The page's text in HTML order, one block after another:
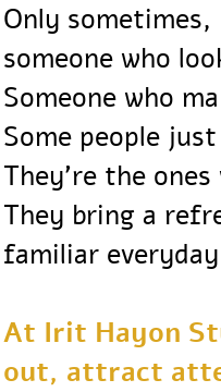
Only
someone who
Someone who
Some people
They’re the
They bring a
familiar
At Irit Hayon
out, attract